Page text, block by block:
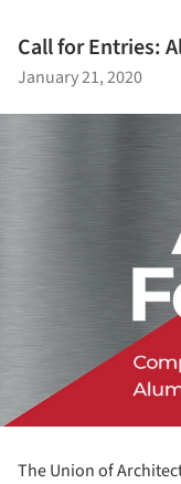
Call for Entries:
January 21, 2020
The Union of